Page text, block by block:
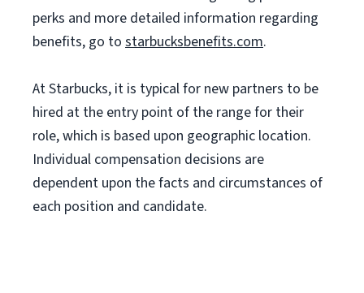
perks and more detailed information regarding
benefits, go to starbucksbenefits.com.
At Starbucks, it is typical for new partners to be
hired at the entry point of the range for their
role, which is based upon geographic location.
Individual compensation decisions are
dependent upon the facts and circumstances of
each position and candidate.